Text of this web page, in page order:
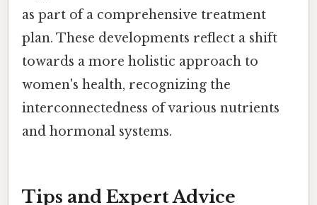
as part of a comprehensive treatment
plan. These developments reflect a shift
towards a more holistic approach to
women's health, recognizing the
interconnectedness of various nutrients
and hormonal systems.
Tips and Expert Advice